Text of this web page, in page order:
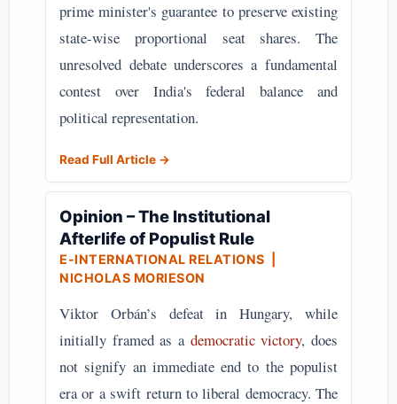
prime minister's guarantee to preserve existing
state-wise proportional seat shares. The
unresolved debate underscores a fundamental
contest over India's federal balance and
political representation.
Read Full Article →
Opinion – The Institutional
Afterlife of Populist Rule
E-INTERNATIONAL RELATIONS
NICHOLAS MORIESON
Viktor Orbán’s defeat in Hungary, while
initially framed as a democratic victory, does
not signify an immediate end to the populist
era or a swift return to liberal democracy. The